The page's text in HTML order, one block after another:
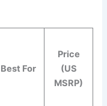
Best For
Price
(US
MSRP)